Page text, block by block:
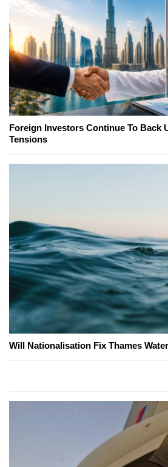
Foreign Investors Continue To Back
Tensions
Will Nationalisation Fix Thames